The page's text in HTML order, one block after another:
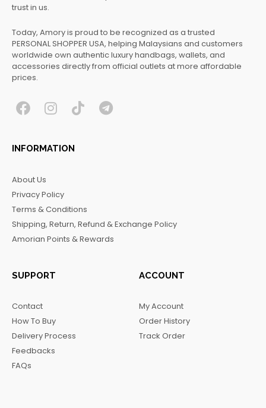
trust in us.
Today, Amory is proud to be recognized as a trusted
PERSONAL SHOPPER USA, helping Malaysians and customers
worldwide own authentic luxury handbags, wallets, and
accessories directly from official outlets at more affordable
prices.
F
c
e
o
o
k
I
s
t
r
a
m
T T
INFORMATION
About Us
Privacy Policy
Terms & Conditions
Shipping, Return, Refund & Exchange Policy
Amorian Points & Rewards
SUPPORT
Contact
How To Buy
Delivery Process
Feedbacks
FAQs
ACCOUNT
My Account
Order History
Track Order